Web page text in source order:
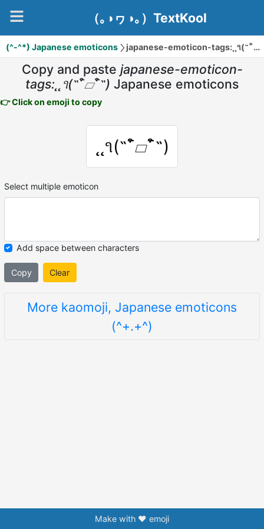
（｡◑ヮ◑｡）TextKool
(^-^*) Japanese emoticons japanese-emoticon-tags:˛˛૧(˵¯͒▱¯͒˵)
Copy and paste japanese-emoticon-
tags:˛˛૧(˵¯͒▱¯͒˵) Japanese emoticons
👉 Click on emoji to copy
˛˛૧(˵¯͒▱¯͒˵)
Select multiple emoticon
Add space between characters
Copy Clear
More kaomoji, Japanese emoticons
(^+.+^)
Make with ❤️ emoji